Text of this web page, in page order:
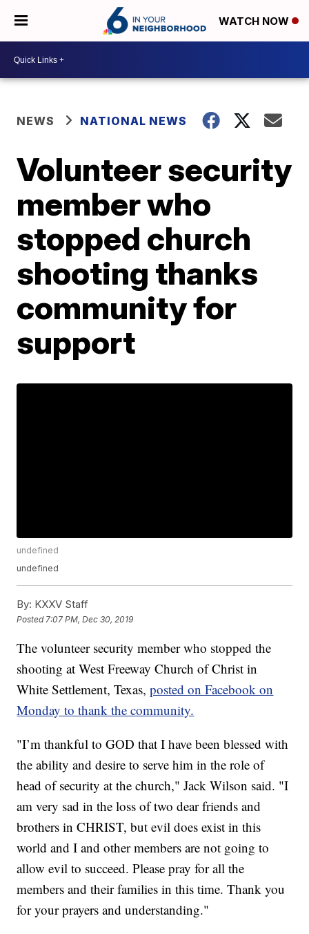
WATCH NOW
NEWS NATIONAL NEWS
Volunteer security
member who
stopped church
shooting thanks
community for
support
undefined
undefined
By: KXXV Staff
Posted 7:07 PM, Dec 30, 2019
The volunteer security member who stopped the
shooting at West Freeway Church of Christ in
White Settlement, Texas,posted on Facebook on
Monday to thank the community.
"I’m thankful to GOD that I have been blessed with
the ability and desire to serve him in the role of
head of security at the church," Jack Wilson said. "I
am very sad in the loss of two dear friends and
brothers in CHRIST, but evil does exist in this
world and I and other members are not going to
allow evil to succeed. Please pray for all the
members and their families in this time. Thank you
for your prayers and understanding."